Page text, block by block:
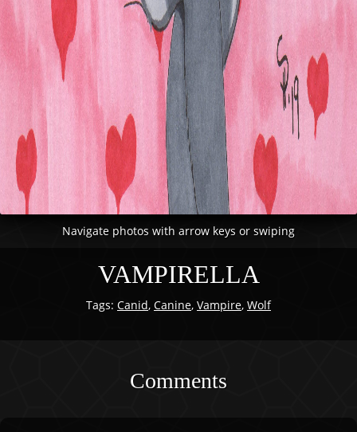
Navigate photos with arrow keys or swiping
VAMPIRELLA
Tags: Canid, Canine, Vampire, Wolf
Comments